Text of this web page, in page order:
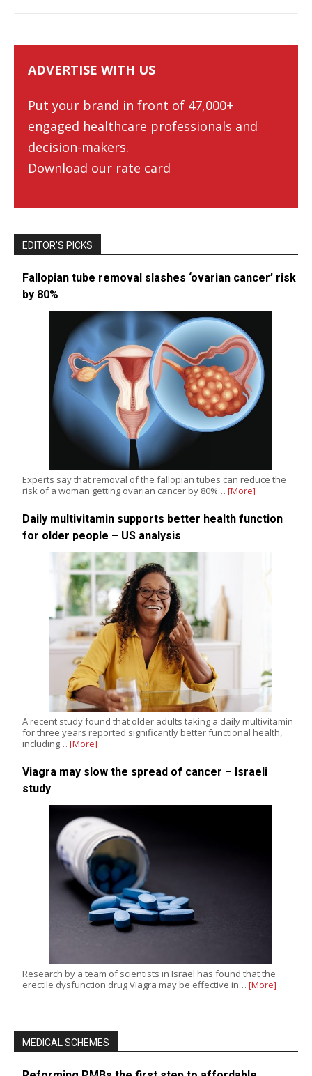
ADVERTISE WITH US
Put your brand in front of 47,000+
engaged healthcare professionals and
decision-makers.
Download our rate card
EDITOR’S PICKS
Fallopian tube removal slashes ‘ovarian cancer’ risk
by 80%
Experts say that removal of the fallopian tubes can reduce the
risk of a woman getting ovarian cancer by 80%… [More]
Daily multivitamin supports better health function
for older people – US analysis
A recent study found that older adults taking a daily multivitamin
for three years reported significantly better functional health,
including… [More]
Viagra may slow the spread of cancer – Israeli
study
Research by a team of scientists in Israel has found that the
erectile dysfunction drug Viagra may be effective in… [More]
MEDICAL SCHEMES